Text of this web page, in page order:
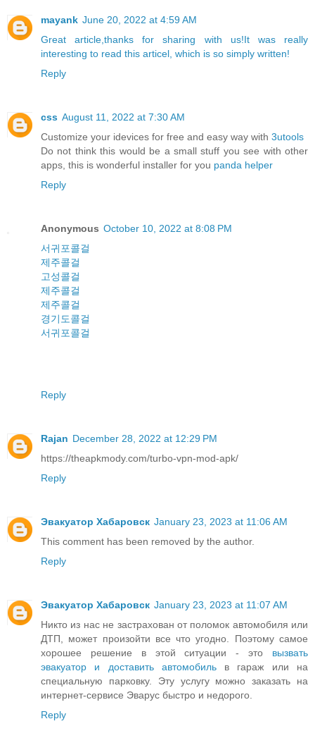
mayank June 20, 2022 at 4:59 AM
Great article,thanks for sharing with us!It was really
interesting to read this articel, which is so simply written!
Reply
css August 11, 2022 at 7:30 AM
Customize your idevices for free and easy way with 3utools
Do not think this would be a small stuff you see with other
apps, this is wonderful installer for you panda helper
Reply
Anonymous October 10, 2022 at 8:08 PM
서귀포콜걸
제주콜걸
고성콜걸
제주콜걸
제주콜걸
경기도콜걸
서귀포콜걸
Reply
Rajan December 28, 2022 at 12:29 PM
https://theapkmody.com/turbo-vpn-mod-apk/
Reply
Эвакуатор Хабаровск January 23, 2023 at 11:06 AM
This comment has been removed by the author.
Reply
Эвакуатор Хабаровск January 23, 2023 at 11:07 AM
Никто из нас не застрахован от поломок автомобиля или
ДТП, может произойти все что угодно. Поэтому самое
хорошее решение в этой ситуации - это вызвать
эвакуатор и доставить автомобильв гараж или на
специальную парковку. Эту услугу можно заказать на
интернет-сервисе Эварус быстро и недорого.
Reply